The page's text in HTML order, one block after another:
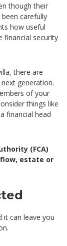
though their
carefully
how useful
financial security
there are
generation.
of your
things like
financial head
(FCA)
estate or
it can leave you